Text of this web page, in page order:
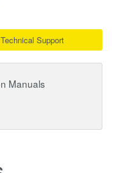
Technical Support
Manuals